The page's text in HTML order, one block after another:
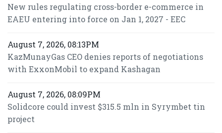
New rules regulating cross-border e-commerce in
EAEU entering into force on Jan 1, 2027 - EEC
August 7, 2026, 08:13PM
KazMunayGas CEO denies reports of negotiations
with ExxonMobil to expand Kashagan
August 7, 2026, 08:09PM
Solidcore could invest $315.5 mln in Syrymbet tin
project